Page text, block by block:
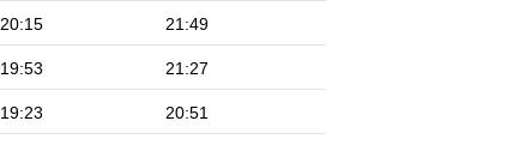
20:15 21:49
19:53 21:27
19:23 20:51